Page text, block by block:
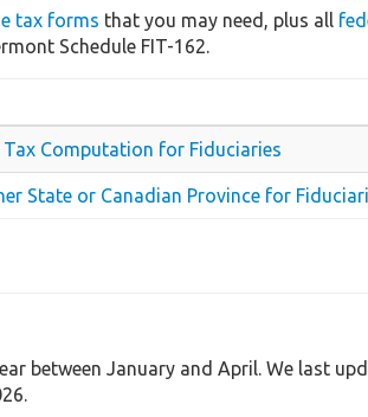
tax forms that you may need, plus all
Schedule FIT-162.
Computation for Fiduciaries
State or Canadian Province for
between January and April. We last